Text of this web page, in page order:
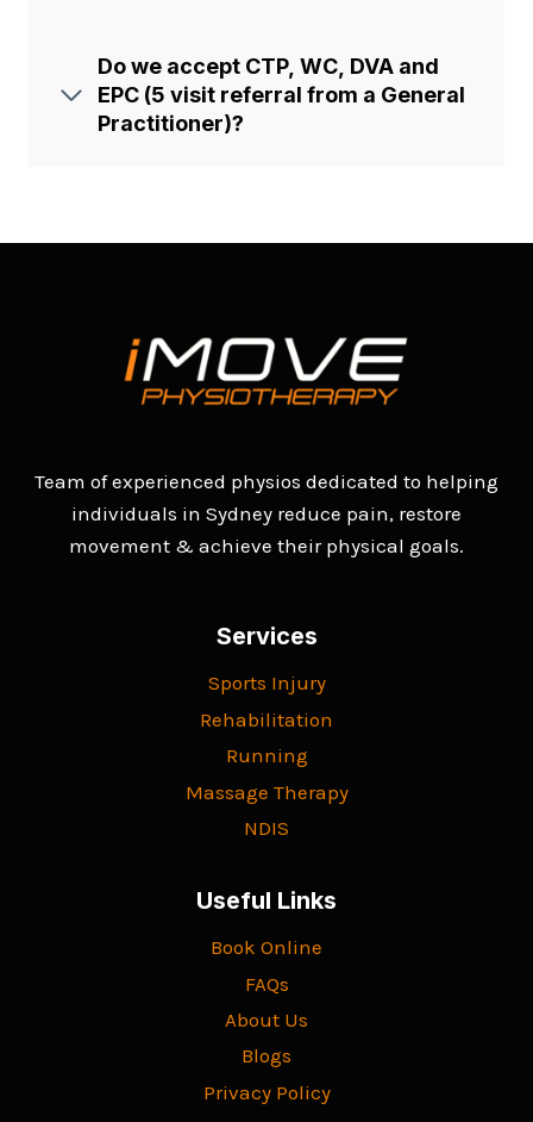
Do we accept CTP, WC, DVA and
EPC (5 visit referral from a General
Practitioner)?
Team of experienced physios dedicated to helping
individuals in Sydney reduce pain, restore
movement & achieve their physical goals.
Services
Sports Injury
Rehabilitation
Running
Massage Therapy
NDIS
Useful Links
Book Online
FAQs
About Us
Blogs
Privacy Policy